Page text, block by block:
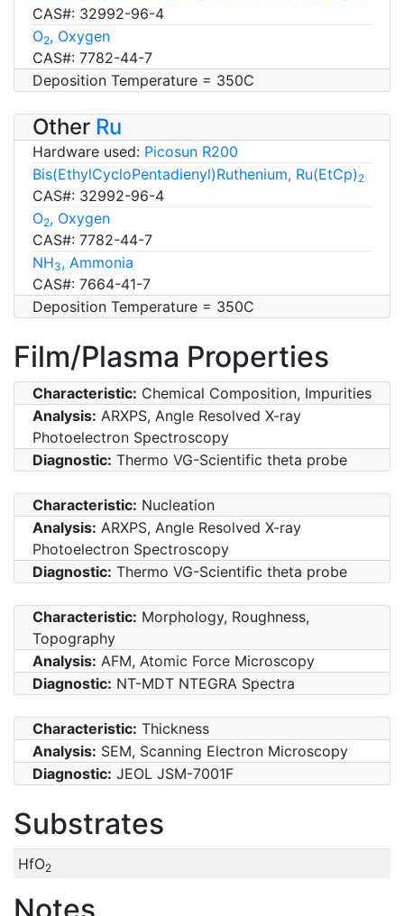
CAS#: 32992-96-4
O2, Oxygen
CAS#: 7782-44-7
Deposition Temperature = 350C
Other Ru
Hardware used: Picosun R200
Bis(EthylCycloPentadienyl)Ruthenium, Ru(EtCp) 2
CAS#: 32992-96-4
O2, Oxygen
CAS#: 7782-44-7
NH3, Ammonia
CAS#: 7664-41-7
Deposition Temperature = 350C
Film/Plasma Properties
Characteristic: Chemical Composition, Impurities
Analysis: ARXPS, Angle Resolved X-ray
Photoelectron Spectroscopy
Diagnostic: Thermo VG-Scientific theta probe
Characteristic: Nucleation
Analysis: ARXPS, Angle Resolved X-ray
Photoelectron Spectroscopy
Diagnostic: Thermo VG-Scientific theta probe
Characteristic: Morphology, Roughness,
Topography
Analysis: AFM, Atomic Force Microscopy
Diagnostic: NT-MDT NTEGRA Spectra
Characteristic: Thickness
Analysis: SEM, Scanning Electron Microscopy
Diagnostic: JEOL JSM-7001F
Substrates
HfO2
Notes